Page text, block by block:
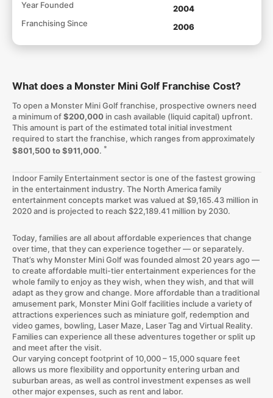
Year Founded
2004
Franchising Since
2006
What does a Monster Mini Golf Franchise Cost?
To open a Monster Mini Golf franchise, prospective owners need
a minimum of$200,000in cash available (liquid capital) upfront.
This amount is part of the estimated total initial investment
required to start the franchise, which ranges from approximately
$801,500 to $911,000. *
Indoor Family Entertainment sector is one of the fastest growing
in the entertainment industry. The North America family
entertainment concepts market was valued at $9,165.43 million in
2020 and is projected to reach $22,189.41 million by 2030.
Today, families are all about affordable experiences that change
over time, that they can experience together — or separately.
That’s why Monster Mini Golf was founded almost 20 years ago —
to create affordable multi-tier entertainment experiences for the
whole family to enjoy as they wish, when they wish, and that will
adapt as they grow and change. More affordable than a traditional
amusement park, Monster Mini Golf facilities include a variety of
attractions experiences such as miniature golf, redemption and
video games, bowling, Laser Maze, Laser Tag and Virtual Reality.
Families can experience all these adventures together or split up
and meet after the visit.
Our varying concept footprint of 10,000 – 15,000 square feet
allows us more flexibility and opportunity entering urban and
suburban areas, as well as control investment expenses as well
other major expenses, such as rent and labor.